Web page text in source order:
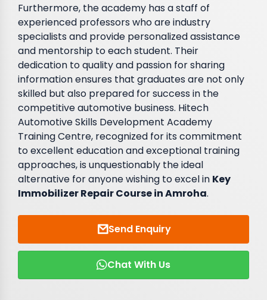
Furthermore, the academy has a staff of
experienced professors who are industry
specialists and provide personalized assistance
and mentorship to each student. Their
dedication to quality and passion for sharing
information ensures that graduates are not only
skilled but also prepared for success in the
competitive automotive business. Hitech
Automotive Skills Development Academy
Training Centre, recognized for its commitment
to excellent education and exceptional training
approaches, is unquestionably the ideal
alternative for anyone wishing to excel in Key
Immobilizer Repair Course in Amroha.
Send Enquiry
Chat With Us